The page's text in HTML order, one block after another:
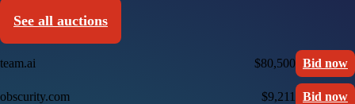
See all auctions
team.ai $80,500 Bid now
obscurity.com $9,211 Bid now